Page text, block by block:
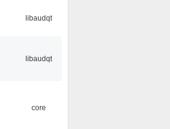
libaudqt
libaudqt
core